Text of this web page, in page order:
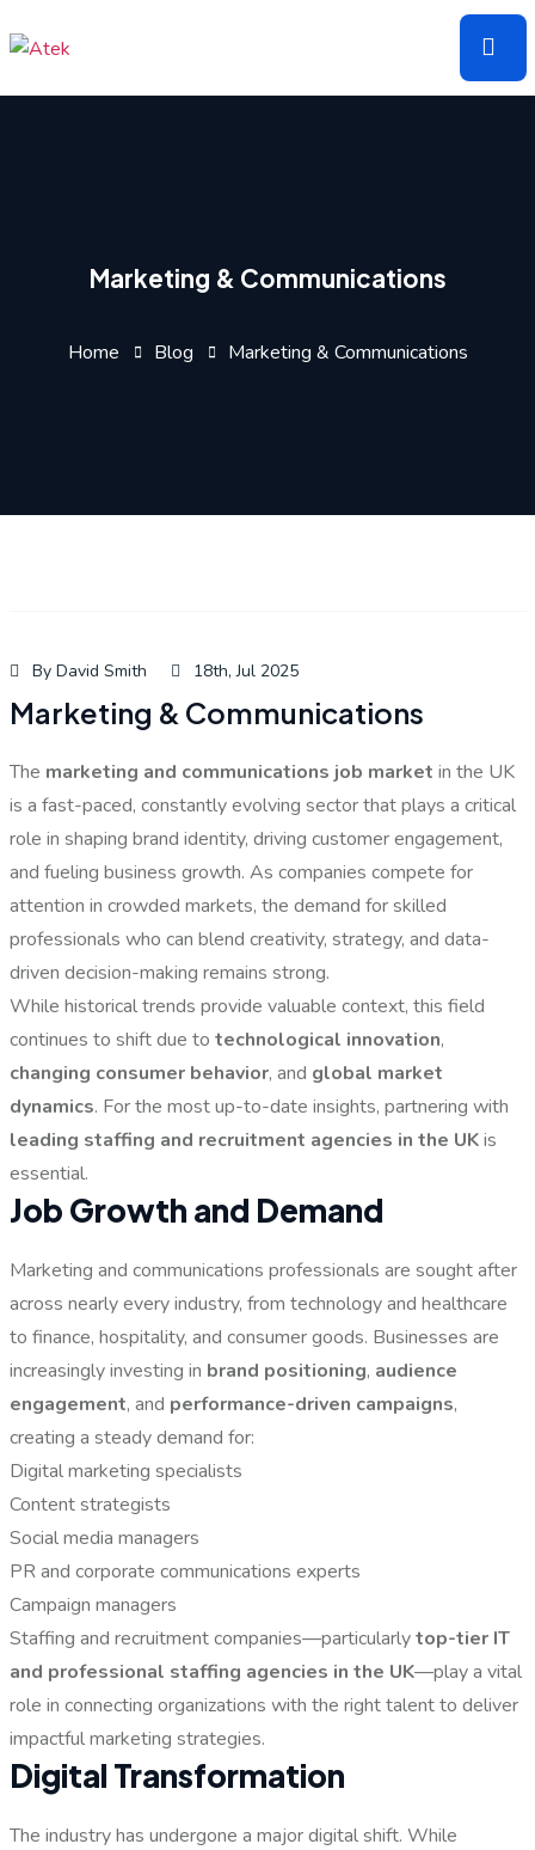
to
Marketing & Communications
Home Blog Marketing & Communications
By David Smith 18th, Jul 2025
Marketing & Communications
The marketing and communications job market in the UK
is a fast-paced, constantly evolving sector that plays a critical
role in shaping brand identity, driving customer engagement,
and fueling business growth. As companies compete for
attention in crowded markets, the demand for skilled
professionals who can blend creativity, strategy, and data-
driven decision-making remains strong.
While historical trends provide valuable context, this field
continues to shift due to technological innovation,
changing consumer behavior, and global market
dynamics. For the most up-to-date insights, partnering with
leading staffing and recruitment agencies in the UKis
essential.
Job Growth and Demand
Marketing and communications professionals are sought after
across nearly every industry, from technology and healthcare
to finance, hospitality, and consumer goods. Businesses are
increasingly investing in brand positioning, audience
engagement, and performance-driven campaigns,
creating a steady demand for:
Digital marketing specialists
Content strategists
Social media managers
PR and corporate communications experts
Campaign managers
Staffing and recruitment companies—particularlytop-tier IT
and professional staffing agencies in the UK—play a vital
role in connecting organizations with the right talent to deliver
impactful marketing strategies.
Digital Transformation
The industry has undergone a major digital shift. While